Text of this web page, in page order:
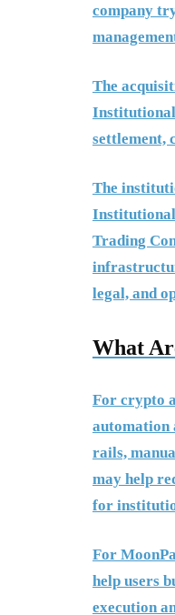
company
The
settlement,
The
Institutional
Trading
legal, and
What
For crypto
automation
rails,
may help
for
For
help users
execution